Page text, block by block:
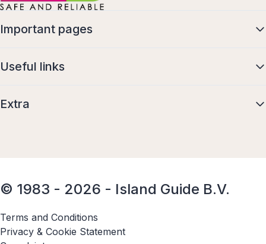
Important pages
Useful links
Extra
© 1983 - 2026 - Island Guide B.V.
Terms and Conditions
Privacy & Cookie Statement